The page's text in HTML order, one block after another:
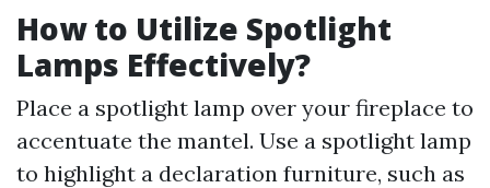
How to Utilize Spotlight
Lamps Effectively?
Place a spotlight lamp over your fireplace to
accentuate the mantel. Use a spotlight lamp
to highlight a declaration furniture, such as